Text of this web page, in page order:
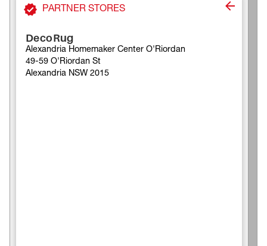
PARTNER STORES
DecoRug
Alexandria Homemaker Center O'Riordan
49-59 O'Riordan St
Alexandria NSW 2015